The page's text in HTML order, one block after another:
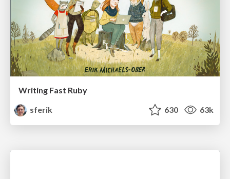
Writing Fast Ruby
sferik
630 63k